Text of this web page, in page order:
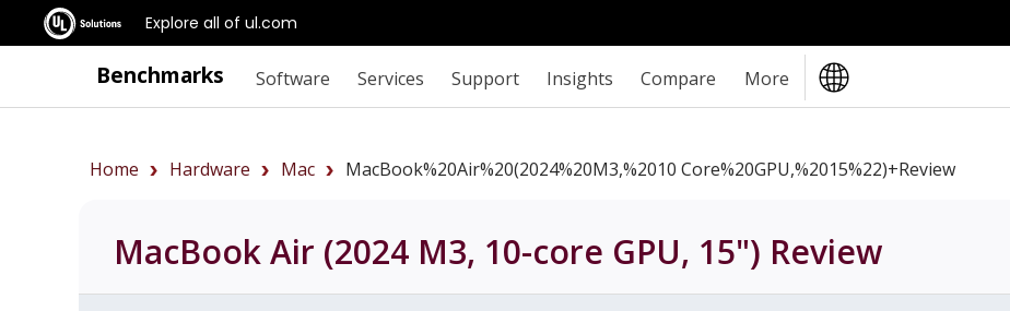
Explore all of ul.com
Benchmarks Software Services Support Insights Compare More
Home Hardware Mac MacBook%20Air%20(2024%20M3,%2010 Core%20GPU,%2015%22)+review
MacBook Air (2024 M3, 10-core GPU, 15") Review